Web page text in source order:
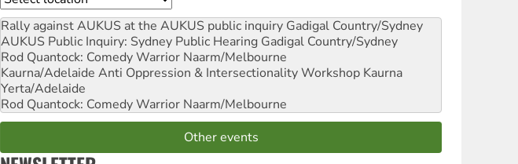
Rally against AUKUS at the AUKUS public inquiry Gadigal Country/Sydney
AUKUS Public Inquiry: Sydney Public Hearing Gadigal Country/Sydney
Rod Quantock: Comedy Warrior Naarm/Melbourne
Kaurna/Adelaide Anti Oppression & Intersectionality Workshop Kaurna
Yerta/Adelaide
Rod Quantock: Comedy Warrior Naarm/Melbourne
Other events